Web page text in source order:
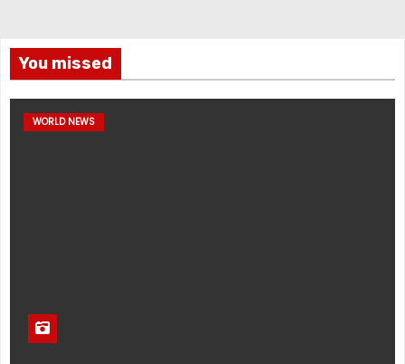
You missed
WORLD NEWS